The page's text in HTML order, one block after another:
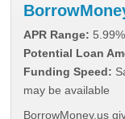
APR Range:
Potential Loan
Funding Speed:
may be available
BorrowMoney.us